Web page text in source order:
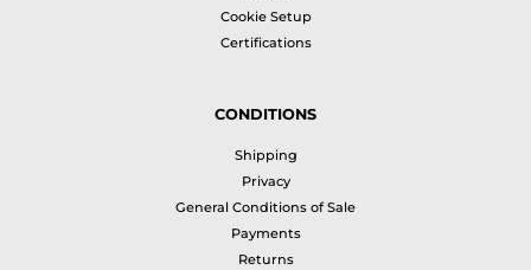
Cookie Setup
Certifications
CONDITIONS
Shipping
Privacy
General Conditions of Sale
Payments
Returns